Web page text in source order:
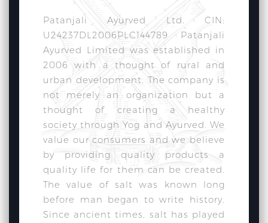
Patanjali Ayurved Ltd. CIN:
U24237DL2006PLC144789 Patanjali
Ayurved Limited was established in
2006 with a thought of rural and
urban development. The company is
not merely an organization but a
thought of creating a healthy
society through Yog and Ayurved. We
value our consumers and we believe
by providing quality products a
quality life for them can be created.
The value of salt was known long
before man began to write history.
Since ancient times, salt has played